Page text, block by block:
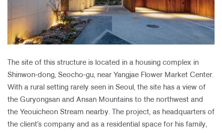
The site of this structure is located in a housing complex in
Shinwon-dong, Seocho-gu, near Yangjae Flower Market Center.
With a rural setting rarely seen in Seoul, the site has a view of
the Guryongsan and Ansan Mountains to the northwest and
the Yeouicheon Stream nearby. The project, as headquarters of
the client’s company and as a residential space for his family,